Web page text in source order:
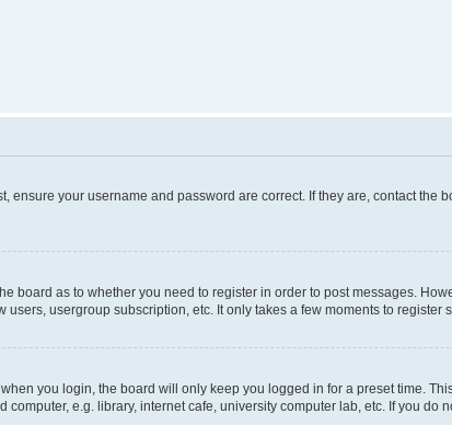
ensure your username and password are correct. If they are, contact
board as to whether you need to register in order to post messages.
usergroup subscription, etc. It only takes a few moments to register
you login, the board will only keep you logged in for a preset time.
e.g. library, internet cafe, university computer lab, etc. If you